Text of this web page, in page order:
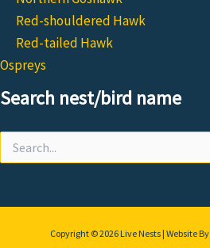
Red-shouldered Hawk
Red-tailed Hawk
Ospreys
Search nest/bird name
for:
Copyright © 2026 Live Nests | Website By